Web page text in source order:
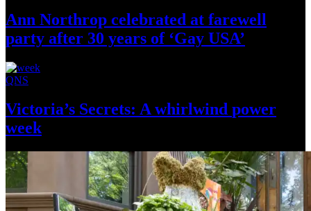
Ann Northrop celebrated at farewell
party after 30 years of ‘Gay USA’
QNS
Victoria’s Secrets: A whirlwind power
week